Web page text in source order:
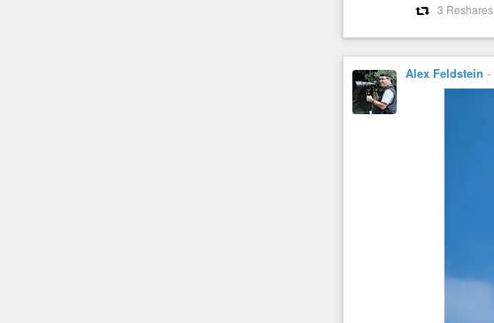
3 Reshares
Alex Feldstein -